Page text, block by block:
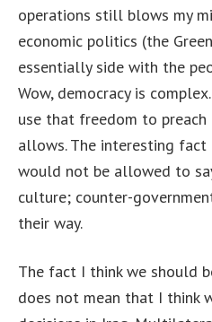
operations still blows my
economic politics (the
essentially side with the
Wow, democracy is
use that freedom to
allows. The interesting
would not be allowed to
culture; counter-
their way.
The fact I think we should
does not mean that I think